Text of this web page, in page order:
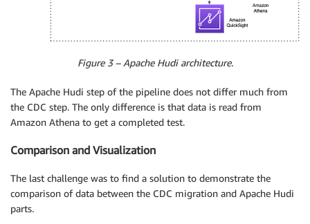
Figure 3 – Apache Hudi architecture.
The Apache Hudi step of the pipeline does not differ much from
the CDC step. The only difference is that data is read from
Amazon Athena to get a completed test.
Comparison and Visualization
The last challenge was to find a solution to demonstrate the
comparison of data between the CDC migration and Apache Hudi
parts.